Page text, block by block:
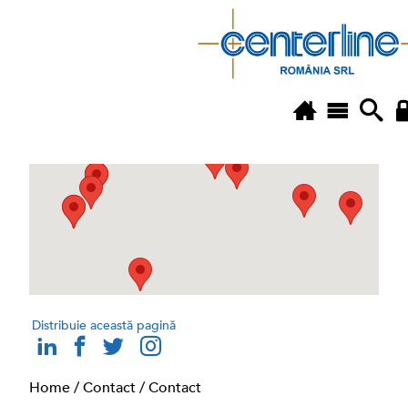
Home/Contact/Contact
Distribuie această pagină